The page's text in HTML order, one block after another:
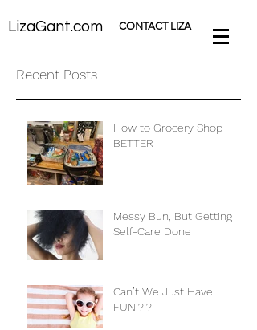
LizaGant.com CONTACT LIZA
Recent Posts
How to Grocery Shop
BETTER
Messy Bun, But Getting
Self-Care Done
Can’t We Just Have
FUN!?!?